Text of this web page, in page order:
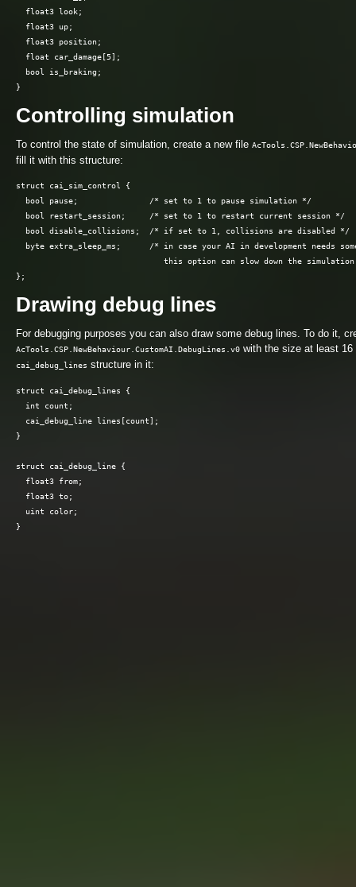
  float3 look;
  float3 up;
  float3 position;
  float car_damage[5];
  bool is_braking;
Controlling simulation
To control the state of simulation, create a new file
fill it with this structure:
struct cai_sim_control {
  bool pause;               /* set to 1 to pause simulation */
  bool restart_session;     /* set to 1 to restart current session */
  bool disable_collisions;  /* if set to 1, collisions are disabled */
byte extra_sleep_ms;      /* in case your AI in development needs
this option can slow down the simulation
Drawing debug lines
For debugging purposes you can also draw some debug lines. To do it,
AcTools.CSP.NewBehaviour.CustomAI.DebugLines.v0 with the size at least
cai_debug_lines structure in it:
struct cai_debug_lines {
  int count;
  cai_debug_line lines[count];
}
struct cai_debug_line {
  float3 from;
  float3 to;
  uint color;